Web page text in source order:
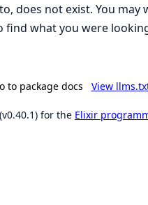
does not exist. You
find what you were
to package docs View
(v0.40.1) for the Elixir